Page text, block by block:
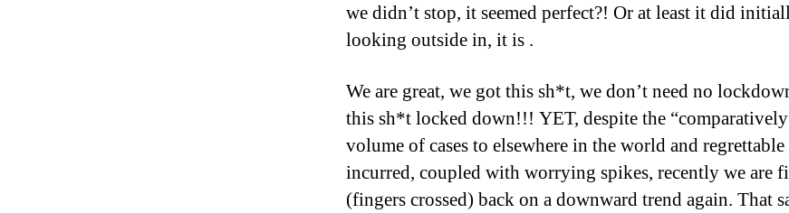
we didn’t stop, it seemed perfect?! Or at least it did
looking outside in, it is .
We are great, we got this sh*t, we don’t need no
this sh*t locked down!!! YET, despite the
volume of cases to elsewhere in the world and regrettable
incurred, coupled with worrying spikes, recently we are
(fingers crossed) back on a downward trend again. That